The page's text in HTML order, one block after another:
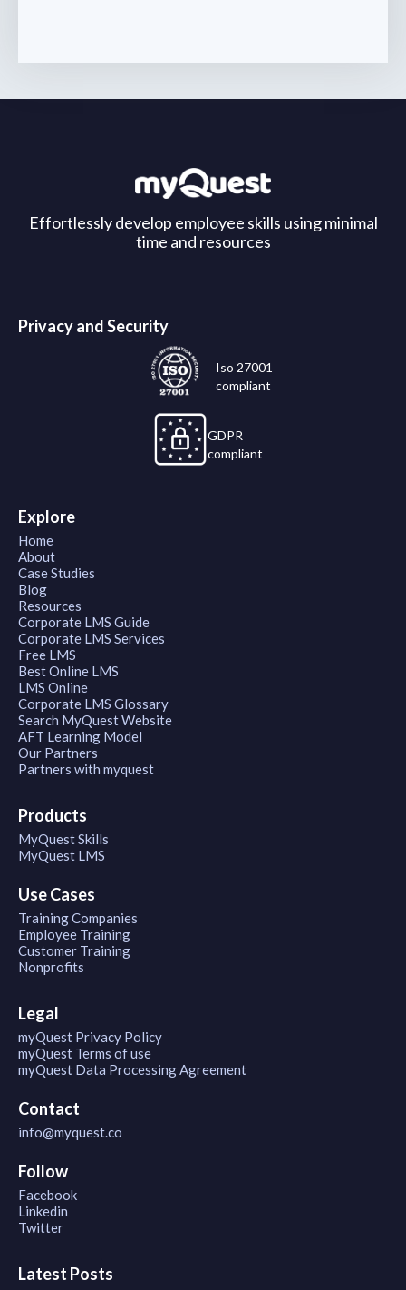
Effortlessly develop employee skills using minimal
time and resources
Privacy and Security
Iso 27001
compliant
GDPR
compliant
Explore
Home
About
Case Studies
Blog
Resources
Corporate LMS Guide
Corporate LMS Services
Free LMS
Best Online LMS
LMS Online
Corporate LMS Glossary
Search MyQuest Website
AFT Learning Model
Our Partners
Partners with myquest
Products
MyQuest Skills
MyQuest LMS
Use Cases
Training Companies
Employee Training
Customer Training
Nonprofits
Legal
myQuest Privacy Policy
myQuest Terms of use
myQuest Data Processing Agreement
Contact
info@myquest.co
Follow
Facebook
Linkedin
Twitter
Latest Posts